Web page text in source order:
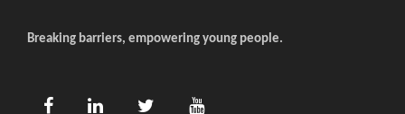
Breaking barriers, empowering young people.